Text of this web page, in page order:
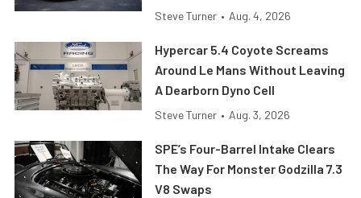
Steve Turner • Aug. 4, 2026
Hypercar 5.4 Coyote Screams
Around Le Mans Without Leaving
A Dearborn Dyno Cell
Steve Turner • Aug. 3, 2026
SPE’s Four-Barrel Intake Clears
The Way For Monster Godzilla 7.3
V8 Swaps